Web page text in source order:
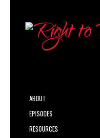
ABOUT
EPISODES
RESOURCES